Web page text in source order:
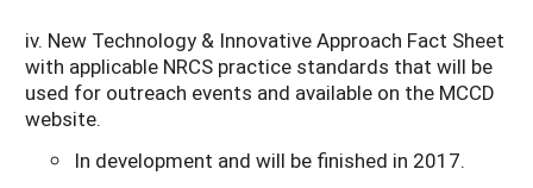
iv. New Technology & Innovative Approach Fact Sheet
with applicable NRCS practice standards that will be
used for outreach events and available on the MCCD
website.
In development and will be finished in 2017.